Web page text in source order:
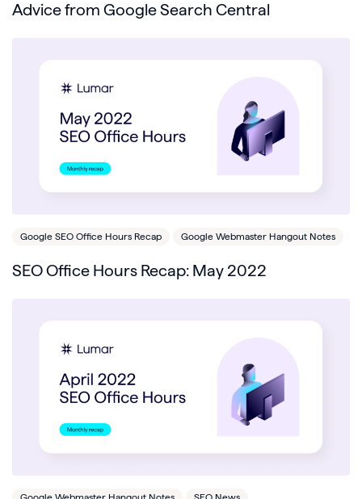
Advice from Google Search Central
Google SEO Office Hours Recap Google Webmaster Hangout Notes
SEO Office Hours Recap: May 2022